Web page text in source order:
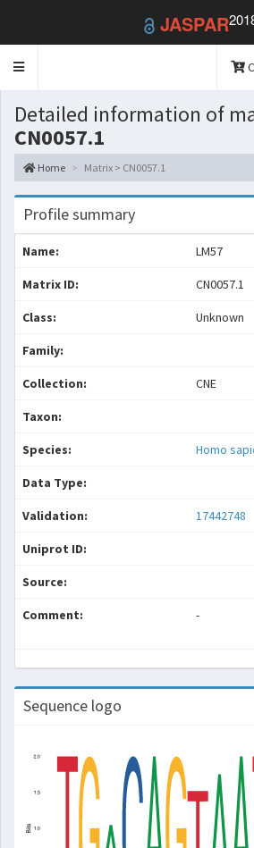
JASPAR
Toggle
Detailed information of
CN0057.1
Home Matrix > CN0057.1
Profile summary
Name: LM57
Matrix ID: CN0057.1
Class: Unknown
Family:
Collection: CNE
Taxon:
Species: Homo
Data Type:
Validation: 17442748
Uniprot ID:
Source:
Comment: -
Sequence logo